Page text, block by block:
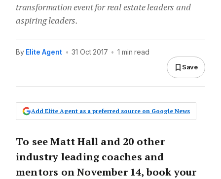
transformation event for real estate leaders and
aspiring leaders.
By Elite Agent • 31 Oct 2017 • 1 min read
Save
Add Elite Agent as a preferred source on Google News
To see Matt Hall and 20 other
industry leading coaches and
mentors on November 14, book your